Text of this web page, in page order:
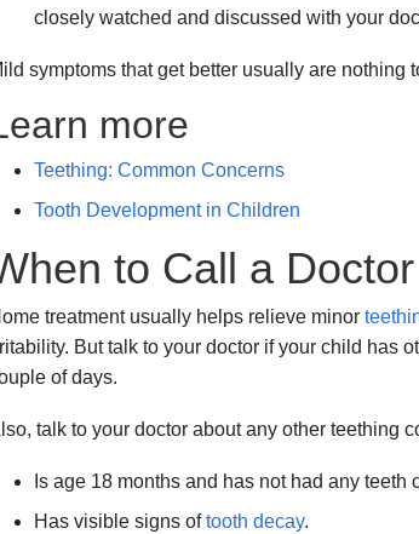
closely watched and discussed with your
symptoms that get better usually are nothing
more
Teething: Common Concerns
Tooth Development in Children
to Call a Doctor
treatment usually helps relieve minor
But talk to your doctor if your child has
of days.
talk to your doctor about any other teething
Is age 18 months and has not had any teeth
Has visible signs oftooth decay.